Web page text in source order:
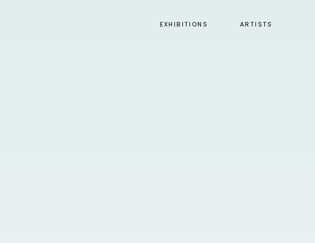
EXHIBITIONS ARTISTS